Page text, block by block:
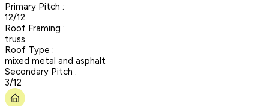
Primary Pitch :
12/12
Roof Framing :
truss
Roof Type :
mixed metal and asphalt
Secondary Pitch :
3/12